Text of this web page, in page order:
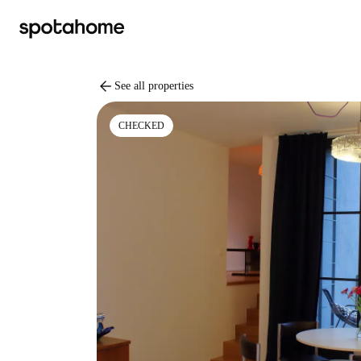
arrow_back See all properties
CHECKED